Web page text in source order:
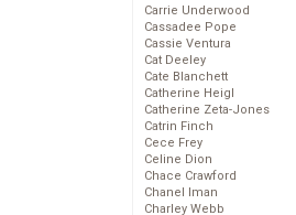
Carrie Underwood
Cassadee Pope
Cassie Ventura
Cat Deeley
Cate Blanchett
Catherine Heigl
Catherine Zeta-Jones
Catrin Finch
Cece Frey
Celine Dion
Chace Crawford
Chanel Iman
Charley Webb